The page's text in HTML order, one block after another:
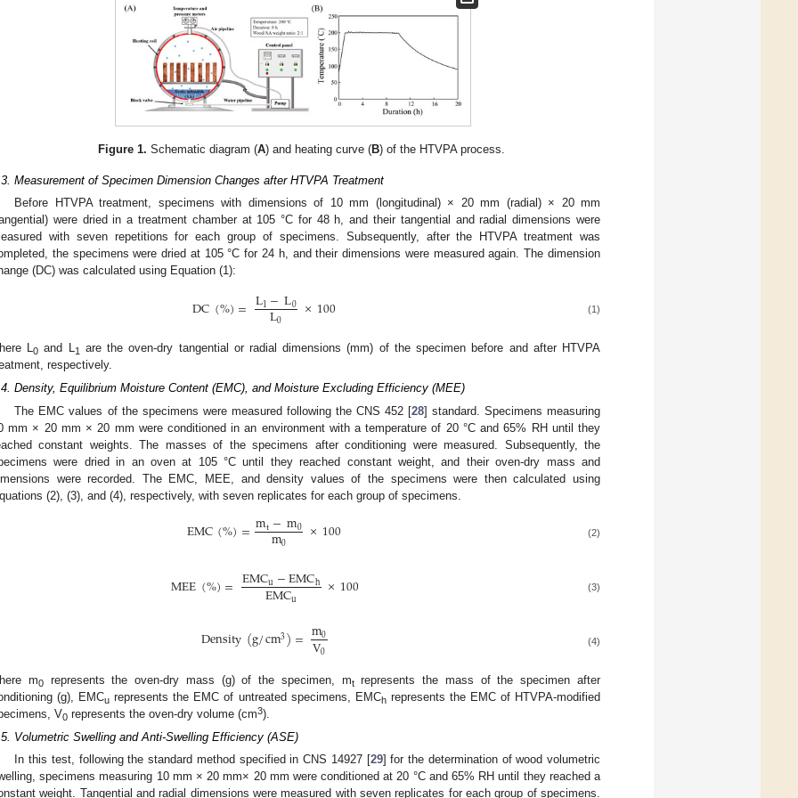
Figure 1. Schematic diagram (A) and heating curve (B) of the HTVPA process.
Measurement of Specimen Dimension Changes after HTVPA Treatment
Before HTVPA treatment, specimens with dimensions of 10 mm (longitudinal) × 20 mm (radial) × 20 mm
were dried in a treatment chamber at 105 °C for 48 h, and their tangential and radial dimensions were
with seven repetitions for each group of specimens. Subsequently, after the HTVPA treatment was
the specimens were dried at 105 °C for 24 h, and their dimensions were measured again. The dimension
(DC) was calculated using Equation (1):
DC(%)= L1−L0
L0 ×100 (1)
L0 and L1
are the oven-dry tangential or radial dimensions (mm) of the specimen before and after HTVPA
respectively.
Density, Equilibrium Moisture Content (EMC), and Moisture Excluding Efficiency (MEE)
The EMC values of the specimens were measured following the CNS 452 [28] standard. Specimens measuring
mm × 20 mm × 20 mm were conditioned in an environment with a temperature of 20 °C and 65% RH until they
constant weights. The masses of the specimens after conditioning were measured. Subsequently, the
were dried in an oven at 105 °C until they reached constant weight, and their oven-dry mass and
were recorded. The EMC, MEE, and density values of the specimens were then calculated using
(2), (3), and (4), respectively, with seven replicates for each group of specimens.
EMC(%)=mt−m0
m0 ×100 (2)
MEE(%)= EMCu−EMCh
EMCu ×100 (3)
Density(g/cm3)=m0
V0 (4)
m0represents the oven-dry mass (g) of the specimen, mtrepresents the mass of the specimen after
(g), EMCu represents the EMC of untreated specimens, EMChrepresents the EMC of HTVPA-modified
V0 represents the oven-dry volume (cm3).
Volumetric Swelling and Anti-Swelling Efficiency (ASE)
In this test, following the standard method specified in CNS 14927 [29] for the determination of wood volumetric
specimens measuring 10 mm × 20 mm× 20 mm were conditioned at 20 °C and 65% RH until they reached a
weight. Tangential and radial dimensions were measured with seven replicates for each group of specimens.
May
May
May
May
May
May
May
May
May
May
May
May
May
May
May
May
May
May
Jun
Jun
Jun
Jun
Jun
Jun
Jun
Jun
Jun
Jun
Jun
Jun
Jun
Jun
Jun
Jun
Jun
Jun
Jul
Jul
Jul
Jul
Jul
Jul
Jul
Jul
Jul
Jul
Jul
Jul
Jul
Jul
Jul
Jul
Jul
Jul
Jul